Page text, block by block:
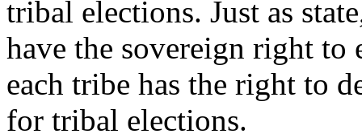
tribal elections. Just as
have the sovereign right
each tribe has the right to
for tribal elections.